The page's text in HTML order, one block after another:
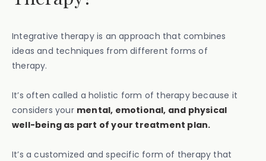
Integrative therapy is an approach that combines
ideas and techniques from different forms of
therapy.
It’s often called a holistic form of therapy because it
considers your mental, emotional, and physical
well-being as part of your treatment plan.
It’s a customized and specific form of therapy that